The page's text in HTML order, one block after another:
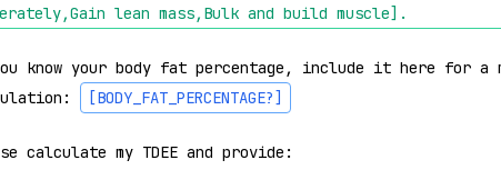
lean mass,Bulk and build muscle] .
know your body fat percentage, include it here for a
[BODY_FAT_PERCENTAGE?]
calculate my TDEE and provide: